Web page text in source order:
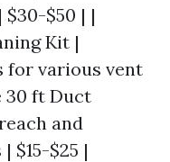
$50 | |
Kit |
for various vent
30 ft Duct
and
$15-$25 |